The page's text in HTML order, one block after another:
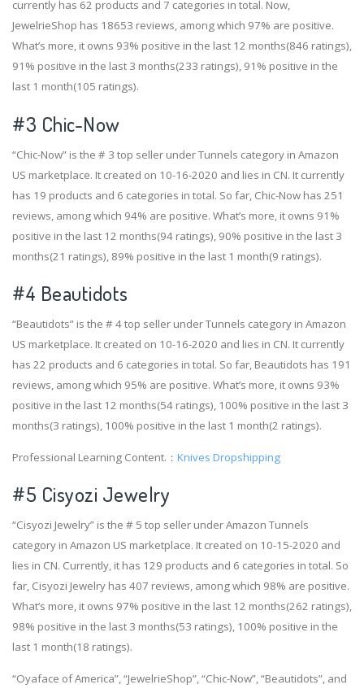
currently has 62 products and 7 categories in total. Now,
JewelrieShop has 18653 reviews, among which 97% are positive.
What’s more, it owns 93% positive in the last 12 months(846 ratings),
91% positive in the last 3 months(233 ratings), 91% positive in the
last 1 month(105 ratings).
#3 Chic-Now
“Chic-Now” is the # 3 top seller under Tunnels category in Amazon
US marketplace. It created on 10-16-2020 and lies in CN. It currently
has 19 products and 6 categories in total. So far, Chic-Now has 251
reviews, among which 94% are positive. What’s more, it owns 91%
positive in the last 12 months(94 ratings), 90% positive in the last 3
months(21 ratings), 89% positive in the last 1 month(9 ratings).
#4 Beautidots
“Beautidots” is the # 4 top seller under Tunnels category in Amazon
US marketplace. It created on 10-16-2020 and lies in CN. It currently
has 22 products and 6 categories in total. So far, Beautidots has 191
reviews, among which 95% are positive. What’s more, it owns 93%
positive in the last 12 months(54 ratings), 100% positive in the last 3
months(3 ratings), 100% positive in the last 1 month(2 ratings).
Professional Learning Content.： Knives Dropshipping
#5 Cisyozi Jewelry
“Cisyozi Jewelry” is the # 5 top seller under Amazon Tunnels
category in Amazon US marketplace. It created on 10-15-2020 and
lies in CN. Currently, it has 129 products and 6 categories in total. So
far, Cisyozi Jewelry has 407 reviews, among which 98% are positive.
What’s more, it owns 97% positive in the last 12 months(262 ratings),
98% positive in the last 3 months(53 ratings), 100% positive in the
last 1 month(18 ratings).
“Oyaface of America”, “JewelrieShop”, “Chic-Now”, “Beautidots”, and